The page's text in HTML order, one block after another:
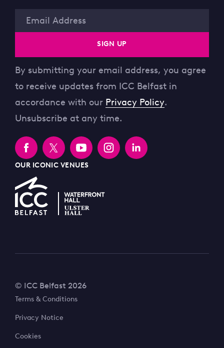
Email
SIGN UP
By submitting your email address, you agree
to receive updates from ICC Belfast in
accordance with our Privacy Policy.
Unsubscribe at any time.
OUR ICONIC VENUES
© ICC Belfast 2026
Terms & Conditions
Privacy Notice
Cookies